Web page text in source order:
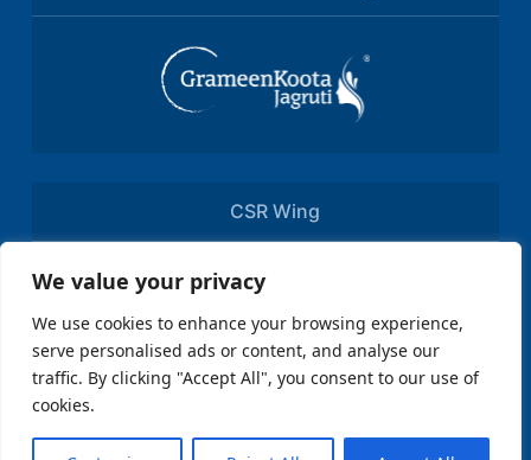
We value your privacy
We use cookies to enhance your browsing experience,
serve personalised ads or content, and analyse our
traffic. By clicking "Accept All", you consent to our use of
cookies.
CSR Wing